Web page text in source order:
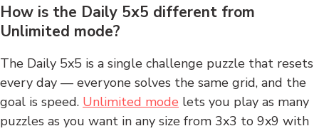
How is the Daily 5x5 different from
Unlimited mode?
The Daily 5x5 is a single challenge puzzle that resets
every day — everyone solves the same grid, and the
goal is speed. Unlimited mode lets you play as many
puzzles as you want in any size from 3x3 to 9x9 with